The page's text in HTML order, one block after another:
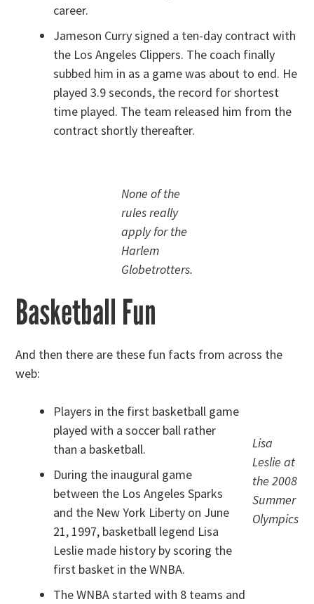
career.
Jameson Curry signed a ten-day contract with
the Los Angeles Clippers. The coach finally
subbed him in as a game was about to end. He
played 3.9 seconds, the record for shortest
time played. The team released him from the
contract shortly thereafter.
None of the
rules really
apply for the
Harlem
Globetrotters.
Basketball Fun
And then there are these fun facts from across the
web:
Lisa
Leslie at
the 2008
Summer
Olympics
Players in the first basketball game
played with a soccer ball rather
than a basketball.
During the inaugural game
between the Los Angeles Sparks
and the New York Liberty on June
21, 1997, basketball legend Lisa
Leslie made history by scoring the
first basket in the WNBA.
The WNBA started with 8 teams and